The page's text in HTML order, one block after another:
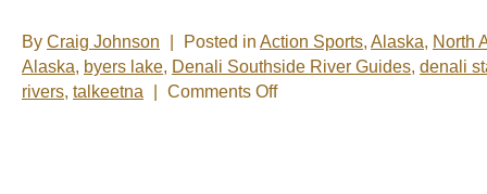
By Craig Johnson Posted in Action Sports, Alaska, North
Alaska, byers lake, Denali Southside River Guides, denali
rivers, talkeetna Comments Offon